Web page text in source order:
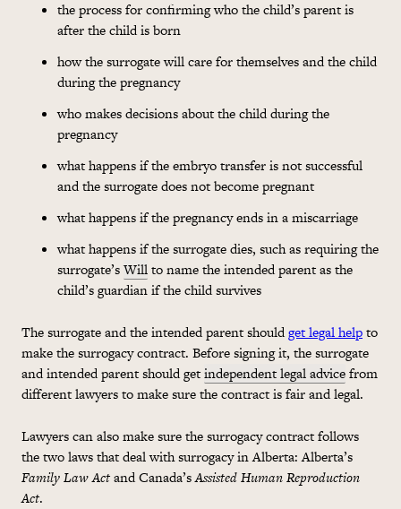
the process for confirming who the child’s parent is
after the child is born
how the surrogate will care for themselves and the child
during the pregnancy
who makes decisions about the child during the
pregnancy
what happens if the embryo transfer is not successful
and the surrogate does not become pregnant
what happens if the pregnancy ends in a miscarriage
what happens if the surrogate dies, such as requiring the
surrogate’sWillto name the intended parent as the
child’s guardian if the child survives
The surrogate and the intended parent shouldget legal helpto
make the surrogacy contract. Before signing it, the surrogate
and intended parent should getindependent legal advicefrom
different lawyers to make sure the contract is fair and legal.
Lawyers can also make sure the surrogacy contract follows
the two laws that deal with surrogacy in Alberta: Alberta’s
Family Law Actand Canada’sAssisted Human Reproduction
Act.